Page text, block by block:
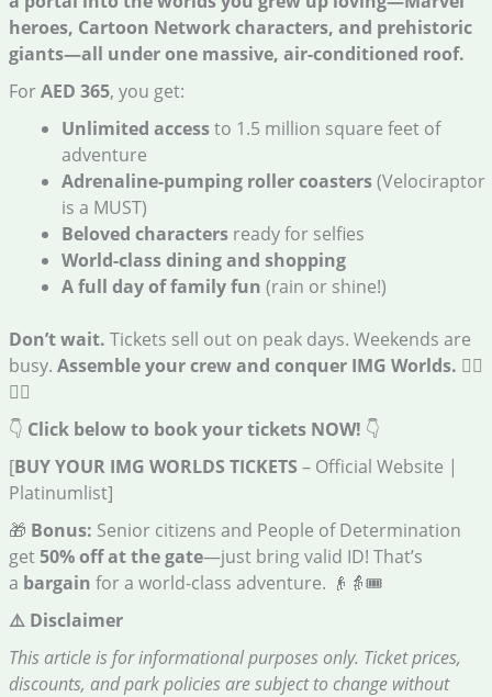
heroes, Cartoon Network characters, and prehistoric
giants—all under one massive, air-conditioned roof.
ForAED 365, you get:
Unlimited accessto 1.5 million square feet of
adventure
Adrenaline-pumping roller coasters(Velociraptor
is a MUST)
Beloved charactersready for selfies
World-class dining and shopping
A full day of family fun (rain or shine!)
Don’t wait. Tickets sell out on peak days. Weekends are
busy. Assemble your crew and conquer IMG Worlds. 🦸‍♀️
🦸‍♂️
👇 Click below to book your tickets NOW! 👇
[BUY YOUR IMG WORLDS TICKETS – Official Website |
Platinumlist]
🎁 Bonus: Senior citizens and People of Determination
get50% off at the gate—just bring valid ID! That’s
a bargain for a world-class adventure. 👴👵🎟️
⚠️ Disclaimer
This article is for informational purposes only. Ticket prices,
discounts, and park policies are subject to change without